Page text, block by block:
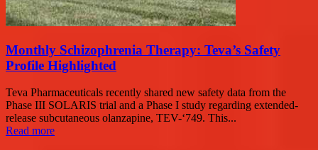
Monthly Schizophrenia Therapy: Teva’s Safety
Profile Highlighted
Teva Pharmaceuticals recently shared new safety data from the
Phase III SOLARIS trial and a Phase I study regarding extended-
release subcutaneous olanzapine, TEV-‘749. This...
Read more